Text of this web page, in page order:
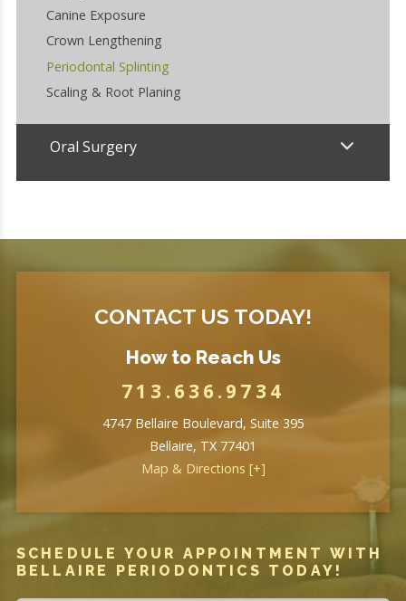
Canine Exposure
Crown Lengthening
Periodontal Splinting
Scaling & Root Planing
Oral Surgery
CONTACT US TODAY!
How to Reach Us
713.636.9734
4747 Bellaire Boulevard, Suite 395
Bellaire, TX 77401
Map & Directions [+]
SCHEDULE YOUR APPOINTMENT WITH
BELLAIRE PERIODONTICS TODAY!